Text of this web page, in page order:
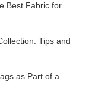
Best Fabric for
Tips and
as Part of a